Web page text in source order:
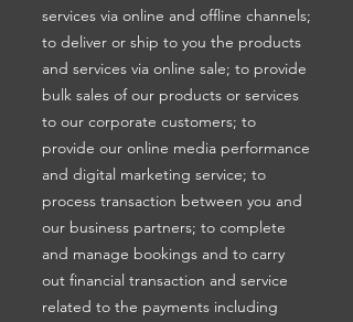
services via online and offline channels;
to deliver or ship to you the products
and services via online sale; to provide
bulk sales of our products or services
to our corporate customers; to
provide our online media performance
and digital marketing service; to
process transaction between you and
our business partners; to complete
and manage bookings and to carry
out financial transaction and service
related to the payments including